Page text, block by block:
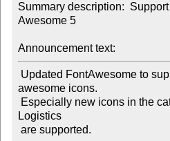
Summary description:
Awesome 5
Announcement text:
awesome icons.
Logistics